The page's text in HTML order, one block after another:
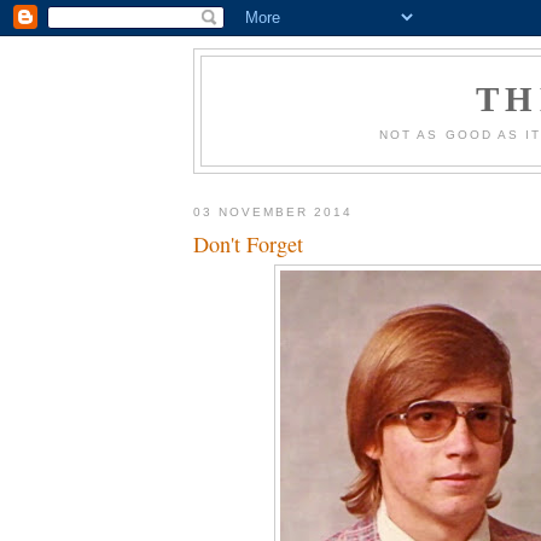
NOT AS GOOD AS
03 NOVEMBER 2014
Don't Forget